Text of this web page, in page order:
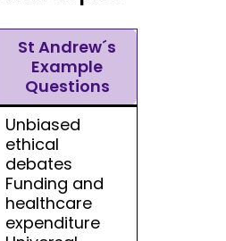
St Andrew´s
Example
Questions
Unbiased
ethical
debates
Funding and
healthcare
expenditure